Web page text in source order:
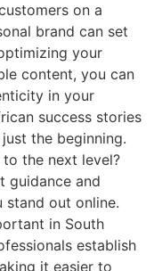
on a
brand can set
your
content, you can
in your
success stories
the beginning.
the next level?
guidance and
stand out online.
in South
establish
it easier to